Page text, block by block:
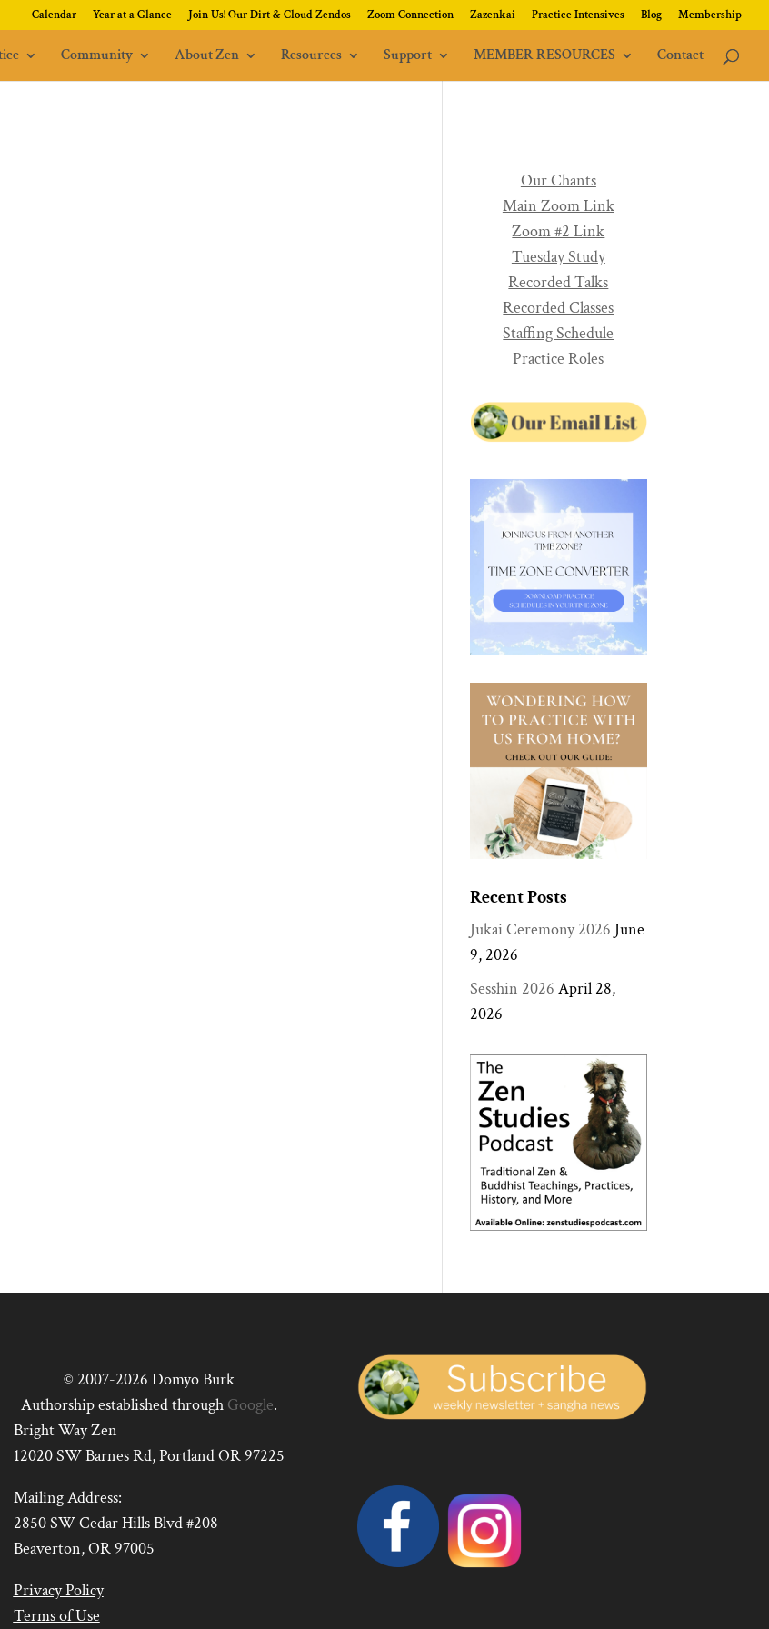
Calendar Year at a Glance Join Us! Our Dirt & Cloud Zendos Zoom Connection Zazenkai Practice Intensives Blog Membership
Community About Zen Resources Support MEMBER RESOURCES Contact
Our Chants
Main Zoom Link
Zoom #2 Link
Tuesday Study
Recorded Talks
Recorded Classes
Staffing Schedule
Practice Roles
Recent Posts
Jukai Ceremony 2026 June
9, 2026
Sesshin 2026 April 28,
2026
© 2007-2026 Domyo Burk
Authorship established through Google.
Bright Way Zen
12020 SW Barnes Rd, Portland OR 97225
Mailing Address:
2850 SW Cedar Hills Blvd #208
Beaverton, OR 97005
Privacy Policy
Terms of Use